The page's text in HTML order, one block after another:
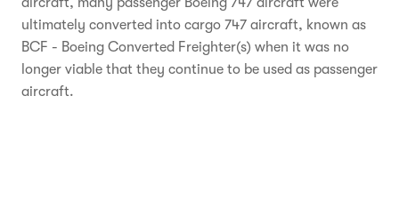
ultimately converted into cargo 747 aircraft, known as
BCF - Boeing Converted Freighter(s) when it was no
longer viable that they continue to be used as passenger
aircraft.